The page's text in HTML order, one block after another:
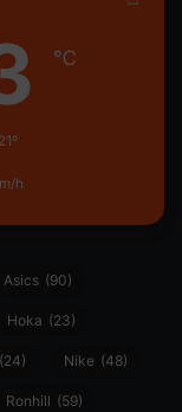
℃
h
Asics (90)
Hoka (23)
(24) Nike (48)
Ronhill (59)